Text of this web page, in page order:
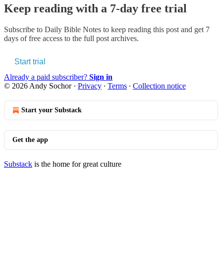
Keep reading with a 7-day free trial
Subscribe to Daily Bible Notes to keep reading this post and get 7
days of free access to the full post archives.
Start trial
Already a paid subscriber? Sign in
© 2026 Andy Sochor· Privacy ∙ Terms ∙ Collection notice
Start your Substack
Get the app
Substack is the home for great culture